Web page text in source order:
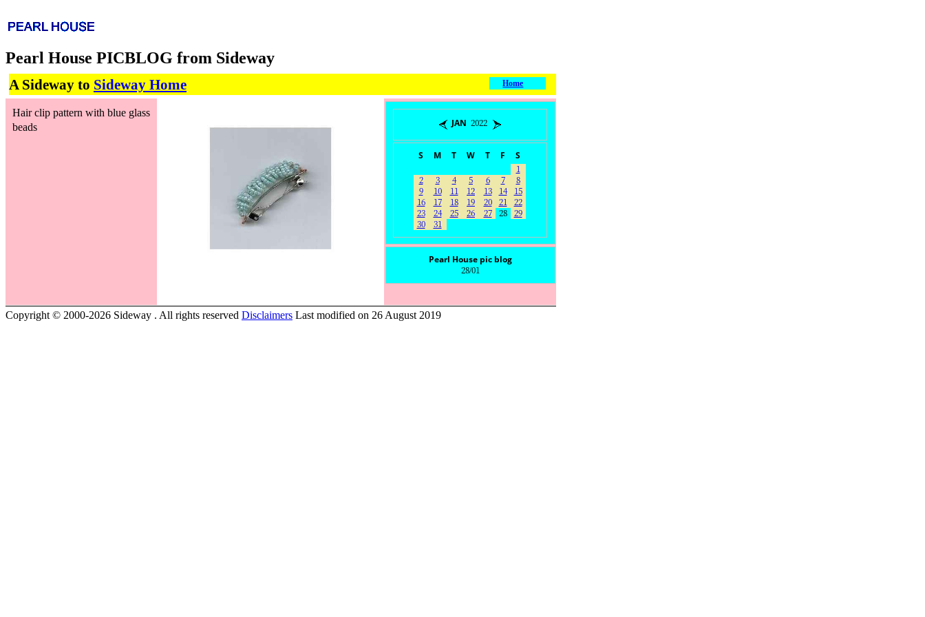
Pearl House PICBLOG from Sideway
A Sideway to Sideway Home Home
Hair clip pattern with blue glass
beads
JAN 2022
S M T W T F
S
1
2
3 4 5 6 7
8
9
10 11 12 13 14
15
16
17 18 19 20 21
22
23
24 25 26 27 28
29
30
31
Pearl House pic blog
28/01
Copyright © 2000-2026 Sideway . All rights reserved Disclaimers Last modified on 26 August 2019